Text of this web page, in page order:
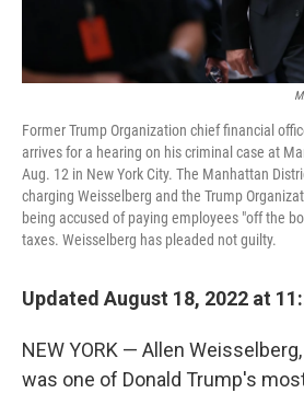
Former Trump Organization chief financial
arrives for a hearing on his criminal case at
Aug. 12 in New York City. The Manhattan
charging Weisselberg and the Trump
being accused of paying employees "off the
taxes. Weisselberg has pleaded not guilty.
Updated August 18, 2022 at
NEW YORK — Allen
was one of Donald Trump's